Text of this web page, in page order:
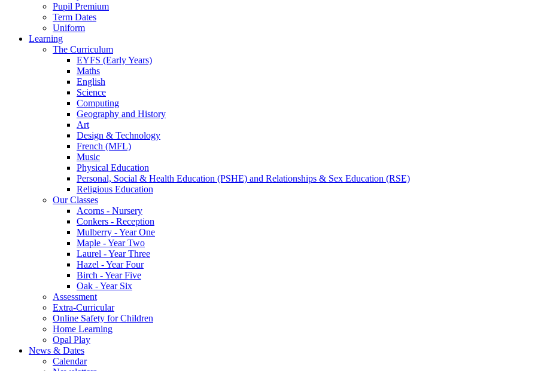
Pupil Premium
Term Dates
Uniform
Learning
The Curriculum
EYFS (Early Years)
Maths
English
Science
Computing
Geography and History
Art
Design & Technology
French (MFL)
Music
Physical Education
Personal, Social & Health Education (PSHE) and Relationships & Sex Education (RSE)
Religious Education
Our Classes
Acorns - Nursery
Conkers - Reception
Mulberry - Year One
Maple - Year Two
Laurel - Year Three
Hazel - Year Four
Birch - Year Five
Oak - Year Six
Assessment
Extra-Curricular
Online Safety for Children
Home Learning
Opal Play
News & Dates
Calendar